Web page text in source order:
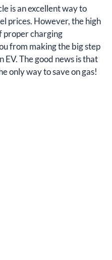
is an excellent way to
prices. However, the high
proper charging
from making the big step
The good news is that
only way to save on gas!